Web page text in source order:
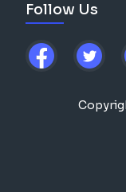
Follow Us